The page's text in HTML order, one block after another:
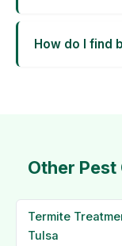
How do I find
Other
Termite
Tulsa